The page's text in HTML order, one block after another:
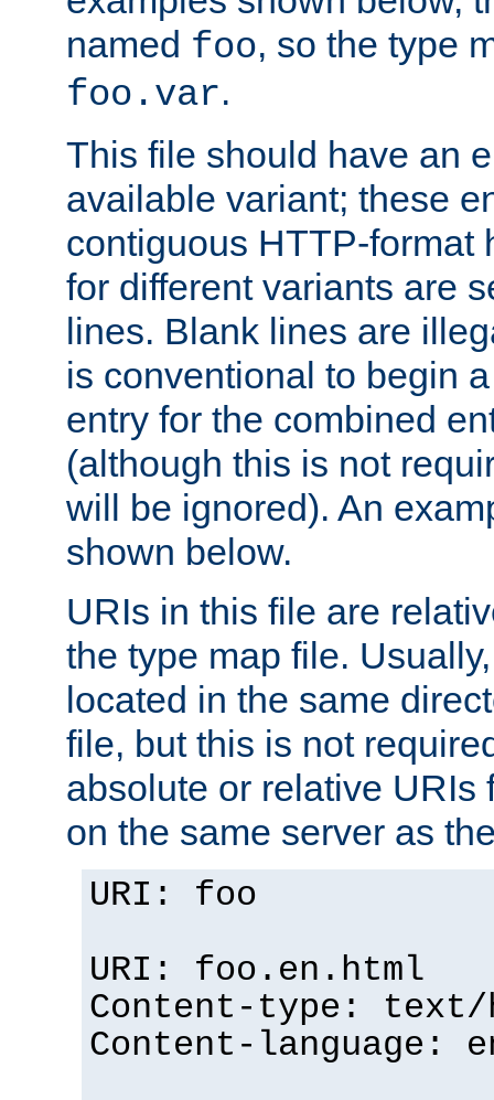
named foo, so the type
foo.var.
This file should have an
available variant; these
contiguous HTTP-format
for different variants are
lines. Blank lines are
is conventional to begin
entry for the combined
(although this is not
will be ignored). An
shown below.
URIs in this file are
the type map file.
located in the same
file, but this is not
absolute or relative URIs
on the same server as
URI: foo
URI: foo.en.html
Content-type: text/
Content-language: